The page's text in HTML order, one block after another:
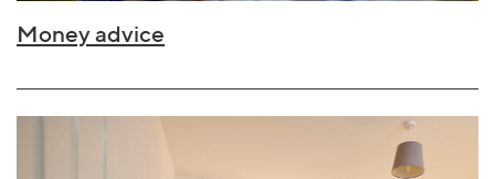
Money advice